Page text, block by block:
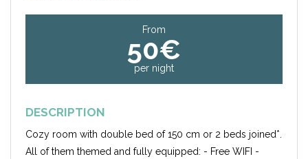
From
50€
per night
DESCRIPTION
Cozy room with double bed of 150 cm or 2 beds joined*.
All of them themed and fully equipped: - Free WIFI -